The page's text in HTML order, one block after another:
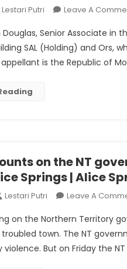
Lestari Putri Leave A
Douglas, Senior Associate
SAL (Holding) and Ors,
is the Republic of
on the NT
Springs | Alice
Lestari Putri Leave A
on the Northern Territory
town. The NT
But on Friday the